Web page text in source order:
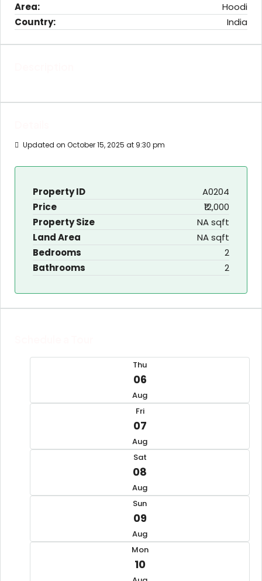
Area:
Hoodi
Country:
India
Updated on October 15, 2025 at 9:30 pm
Property ID
A0204
Price
₹12,000
Property Size
NA sqft
Land Area
NA sqft
Bedrooms
2
Bathrooms
2
Thu
06
Aug
Fri
07
Aug
Sat
08
Aug
Sun
09
Aug
Mon
10